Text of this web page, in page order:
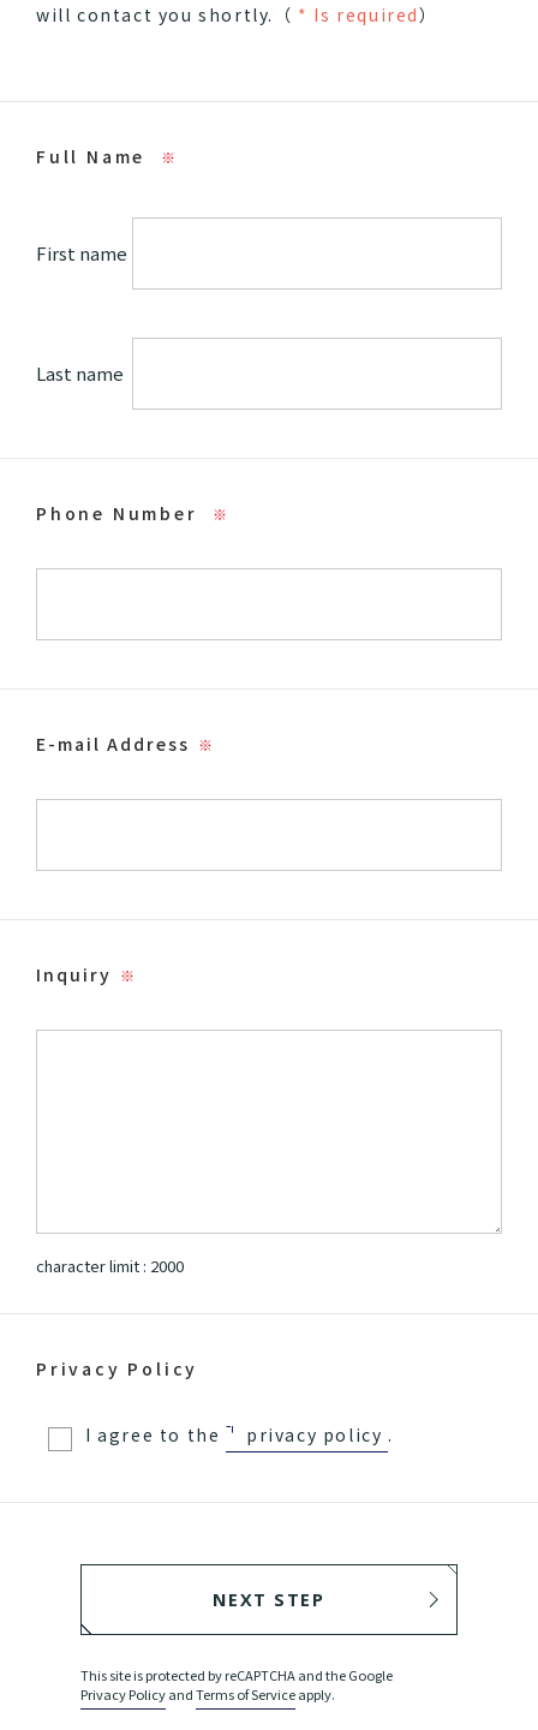
will contact you shortly.（ * Is required）
Full Name ※
First name
Last name
Phone Number ※
E-mail Address ※
Inquiry ※
character limit : 2000
Privacy Policy
I agree to the privacy policy .
NEXT STEP
BACK
SEND
This site is protected by reCAPTCHA and the Google
Privacy PolicyandTerms of Serviceapply.